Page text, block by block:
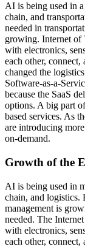
AI is being used in
chain, and
needed in
growing. Internet of
with electronics,
each other,
changed the
Software-as-a-
because the SaaS
options. A big part
based services. As
are introducing
on-demand.
Growth of the
AI is being used in
chain, and logistics.
management is
needed. The
with electronics,
each other, connect,